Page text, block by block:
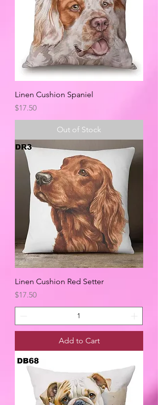
Linen Cushion Spaniel
Price
$17.50
Out of Stock
Linen Cushion Red Setter
Price
$17.50
Add to Cart